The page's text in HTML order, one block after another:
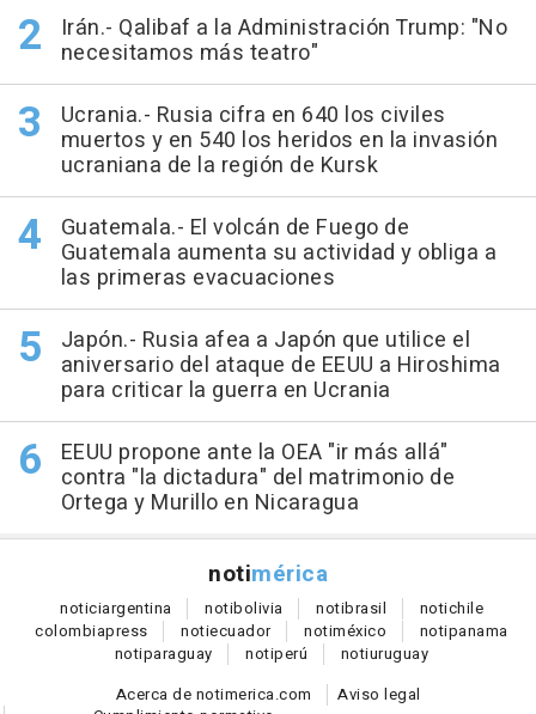
Irán.- Qalibaf a la Administración Trump: "No
necesitamos más teatro"
Ucrania.- Rusia cifra en 640 los civiles
muertos y en 540 los heridos en la invasión
ucraniana de la región de Kursk
Guatemala.- El volcán de Fuego de
Guatemala aumenta su actividad y obliga a
las primeras evacuaciones
Japón.- Rusia afea a Japón que utilice el
aniversario del ataque de EEUU a Hiroshima
para criticar la guerra en Ucrania
EEUU propone ante la OEA "ir más allá"
contra "la dictadura" del matrimonio de
Ortega y Murillo en Nicaragua
notimérica
noticiargentina notibolivia notibrasil notichile
colombiapress notiecuador notiméxico notipanama
notiparaguay notiperú notiuruguay
Acerca de notimerica.com
Aviso legal